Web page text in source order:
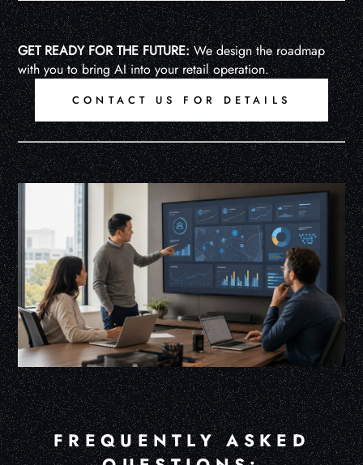
GET READY FOR THE FUTURE:We design the roadmap
with you to bring AI into your retail operation.
CONTACT US FOR DETAILS
FREQUENTLY ASKED